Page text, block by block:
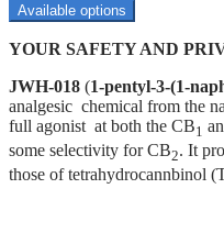
$3,500.00
Available options
YOUR SAFETY AND
JWH-018 (1-pentyl-3-(1-
analgesic chemical from the
full agonist at both the CB1
some selectivity for CB2. It
those of tetrahydrocannbinol